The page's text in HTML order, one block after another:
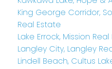
King George Corridor,
Real Estate
Lake Errock, Mission
Langley City, Langley
Lindell Beach, Cultus